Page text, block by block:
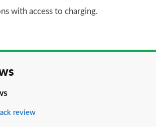
with access to charging.
review